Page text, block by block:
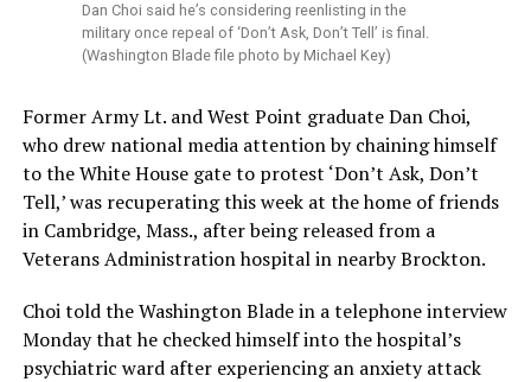
Dan Choi said he’s considering reenlisting in the
military once repeal of ‘Don’t Ask, Don’t Tell’ is final.
(Washington Blade file photo by Michael Key)
Former Army Lt. and West Point graduate Dan Choi,
who drew national media attention by chaining himself
to the White House gate to protest ‘Don’t Ask, Don’t
Tell,’ was recuperating this week at the home of friends
in Cambridge, Mass., after being released from a
Veterans Administration hospital in nearby Brockton.
Choi told the Washington Blade in a telephone interview
Monday that he checked himself into the hospital’s
psychiatric ward after experiencing an anxiety attack